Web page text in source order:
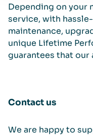
Depending on your
service, with
maintenance,
unique Lifetime
guarantees that our
Contact us
We are happy to